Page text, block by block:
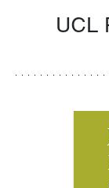
UCL